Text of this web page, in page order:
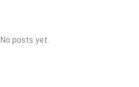
No posts yet.